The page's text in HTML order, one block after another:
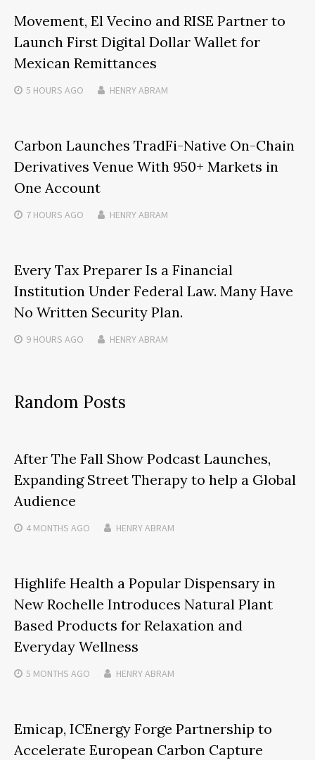
Movement, El Vecino and RISE Partner to
Launch First Digital Dollar Wallet for
Mexican Remittances
5 HOURS AGO HENRY ABRAM
Carbon Launches TradFi-Native On-Chain
Derivatives Venue With 950+ Markets in
One Account
7 HOURS AGO HENRY ABRAM
Every Tax Preparer Is a Financial
Institution Under Federal Law. Many Have
No Written Security Plan.
9 HOURS AGO HENRY ABRAM
Random Posts
After The Fall Show Podcast Launches,
Expanding Street Therapy to help a Global
Audience
4 MONTHS AGO HENRY ABRAM
Highlife Health a Popular Dispensary in
New Rochelle Introduces Natural Plant
Based Products for Relaxation and
Everyday Wellness
5 MONTHS AGO HENRY ABRAM
Emicap, ICEnergy Forge Partnership to
Accelerate European Carbon Capture